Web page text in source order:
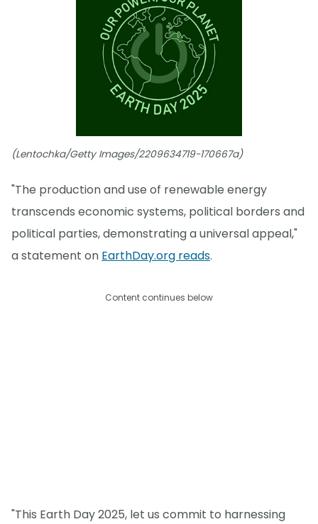
(Lentochka/Getty Images/2209634719-170667a)
"The production and use of renewable energy
transcends economic systems, political borders and
political parties, demonstrating a universal appeal,"
a statement on EarthDay.org reads.
Content continues below
"This Earth Day 2025, let us commit to harnessing